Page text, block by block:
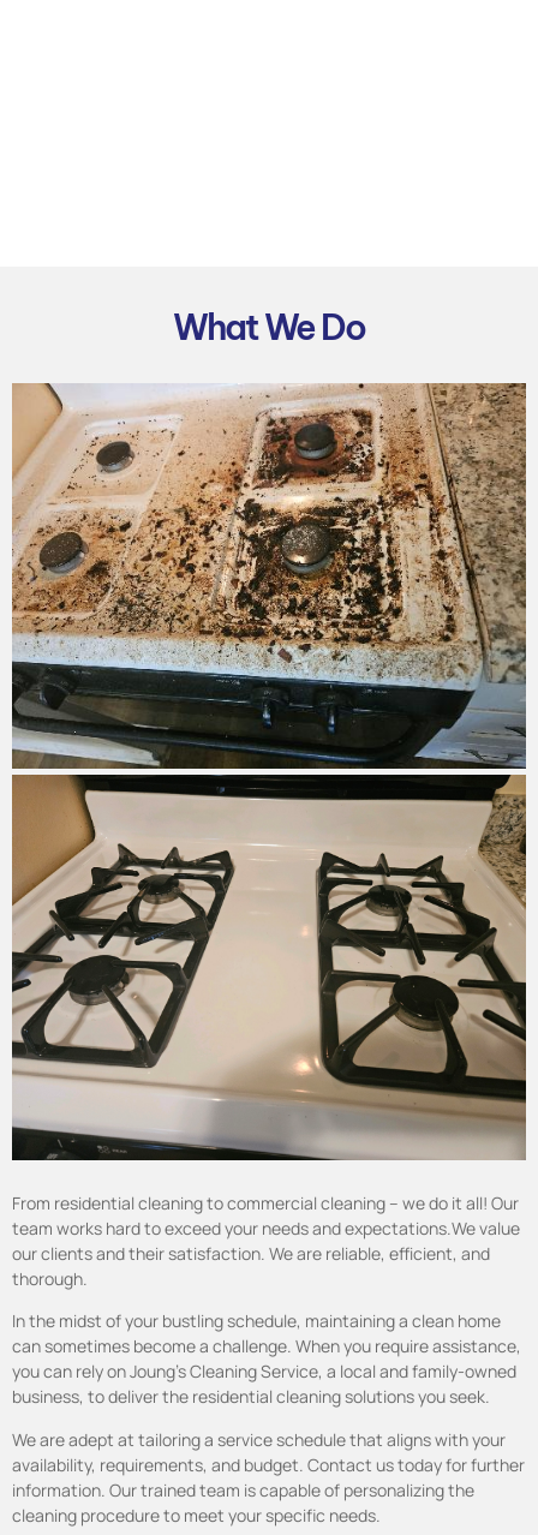
What We Do
From residential cleaning to commercial cleaning – we do it all! Our
team works hard to exceed your needs and expectations.We value
our clients and their satisfaction. We are reliable, efficient, and
thorough.
In the midst of your bustling schedule, maintaining a clean home
can sometimes become a challenge. When you require assistance,
you can rely on Joung’s Cleaning Service, a local and family-owned
business, to deliver the residential cleaning solutions you seek.
We are adept at tailoring a service schedule that aligns with your
availability, requirements, and budget. Contact us today for further
information. Our trained team is capable of personalizing the
cleaning procedure to meet your specific needs.